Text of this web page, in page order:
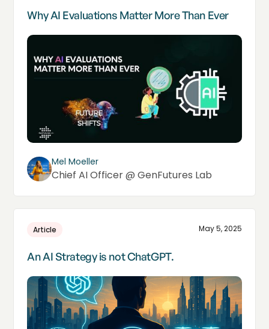
Why AI Evaluations Matter More Than Ever
Mel Moeller
Chief AI Officer @ GenFutures Lab
Article May 5, 2025
An AI Strategy is not ChatGPT.